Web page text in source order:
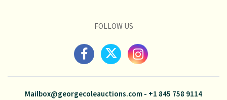
FOLLOW US
Mailbox@georgecoleauctions.com- +1 845 758 9114